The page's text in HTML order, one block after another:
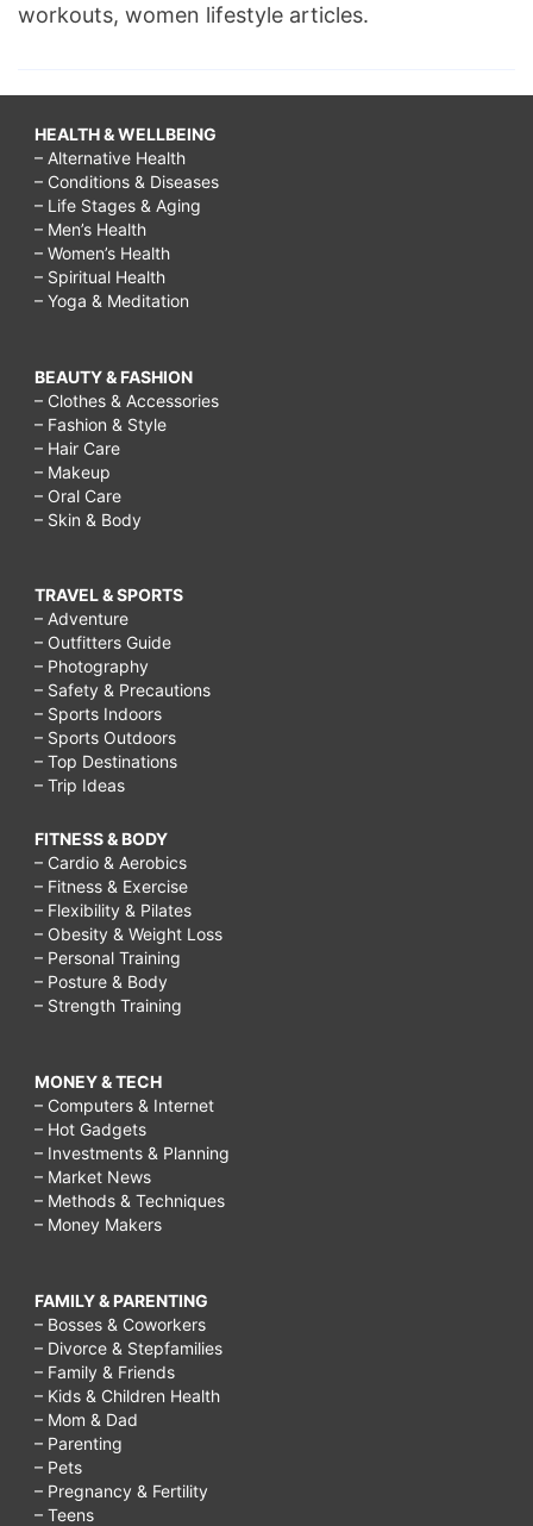
workouts, women lifestyle articles.
HEALTH & WELLBEING
– Alternative Health
– Conditions & Diseases
– Life Stages & Aging
– Men’s Health
– Women’s Health
– Spiritual Health
– Yoga & Meditation
BEAUTY & FASHION
– Clothes & Accessories
– Fashion & Style
– Hair Care
– Makeup
– Oral Care
– Skin & Body
TRAVEL & SPORTS
– Adventure
– Outfitters Guide
– Photography
– Safety & Precautions
– Sports Indoors
– Sports Outdoors
– Top Destinations
– Trip Ideas
FITNESS & BODY
– Cardio & Aerobics
– Fitness & Exercise
– Flexibility & Pilates
– Obesity & Weight Loss
– Personal Training
– Posture & Body
– Strength Training
MONEY & TECH
– Computers & Internet
– Hot Gadgets
– Investments & Planning
– Market News
– Methods & Techniques
– Money Makers
FAMILY & PARENTING
– Bosses & Coworkers
– Divorce & Stepfamilies
– Family & Friends
– Kids & Children Health
– Mom & Dad
– Parenting
– Pets
– Pregnancy & Fertility
– Teens